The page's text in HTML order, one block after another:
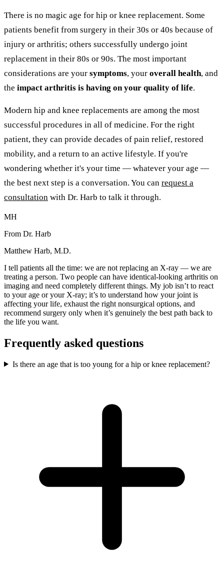
There is no magic age for hip or knee replacement. Some
patients benefit from surgery in their 30s or 40s because of
injury or arthritis; others successfully undergo joint
replacement in their 80s or 90s. The most important
considerations are your symptoms, your overall health, and
the impact arthritis is having on your quality of life.
Modern hip and knee replacements are among the most
successful procedures in all of medicine. For the right
patient, they can provide decades of pain relief, restored
mobility, and a return to an active lifestyle. If you're
wondering whether it's your time — whatever your age —
the best next step is a conversation. You can request a
consultation with Dr. Harb to talk it through.
MH
From Dr. Harb
Matthew Harb, M.D.
I tell patients all the time: we are not replacing an X-ray — we are
treating a person. Two people can have identical-looking arthritis on
imaging and need completely different things. My job isn’t to react
to your age or your X-ray; it’s to understand how your joint is
affecting your life, exhaust the right nonsurgical options, and
recommend surgery only when it’s genuinely the best path back to
the life you want.
Frequently asked questions
Is there an age that is too young for a hip or knee replacement?